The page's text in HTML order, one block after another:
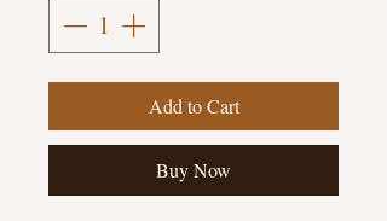
Add to Cart
Buy Now